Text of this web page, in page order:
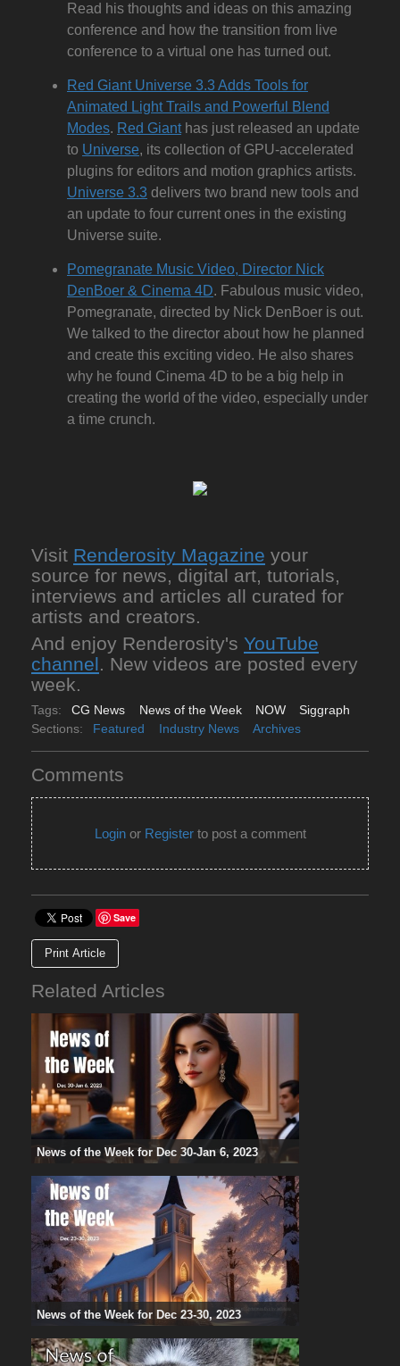
Read his thoughts and ideas on this amazing
conference and how the transition from live
conference to a virtual one has turned out.
Red Giant Universe 3.3 Adds Tools for
Animated Light Trails and Powerful Blend
Modes. Red Gianthas just released an update
to Universe, its collection of GPU-accelerated
plugins for editors and motion graphics artists.
Universe 3.3 delivers two brand new tools and
an update to four current ones in the existing
Universe suite.
Pomegranate Music Video, Director Nick
DenBoer & Cinema 4D. Fabulous music video,
Pomegranate, directed by Nick DenBoer is out.
We talked to the director about how he planned
and create this exciting video. He also shares
why he found Cinema 4D to be a big help in
creating the world of the video, especially under
a time crunch.
Visit Renderosity Magazine your
source for news, digital art, tutorials,
interviews and articles all curated for
artists and creators.
And enjoy Renderosity's YouTube
channel. New videos are posted every
week.
Tags: CG News News of the Week NOW
Siggraph
Sections:
Featured Industry News Archives
Comments
Loginor Registerto post a comment
Save
Print Article
Related Articles
News of the Week for Dec 30-Jan 6, 2023
News of the Week for Dec 23-30, 2023